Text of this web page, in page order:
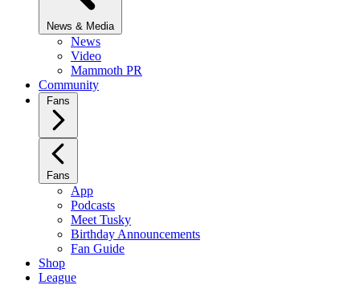
News & Media
News
Video
Mammoth PR
Community
Fans
Fans
App
Podcasts
Meet Tusky
Birthday Announcements
Fan Guide
Shop
League